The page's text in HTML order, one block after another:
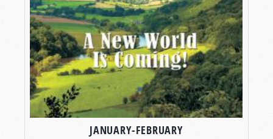
JANUARY-FEBRUARY